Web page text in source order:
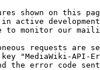
shown on this
active
to monitor our
requests are
"MediaWiki-API-
the error code